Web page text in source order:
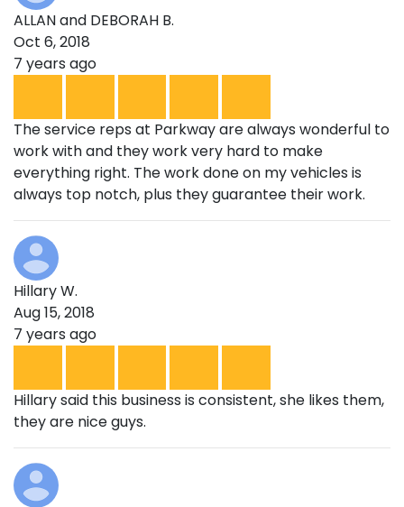
ALLAN and DEBORAH B.
Oct 6, 2018
7 years ago
The service reps at Parkway are always wonderful to
work with and they work very hard to make
everything right. The work done on my vehicles is
always top notch, plus they guarantee their work.
Hillary W.
Aug 15, 2018
7 years ago
Hillary said this business is consistent, she likes them,
they are nice guys.